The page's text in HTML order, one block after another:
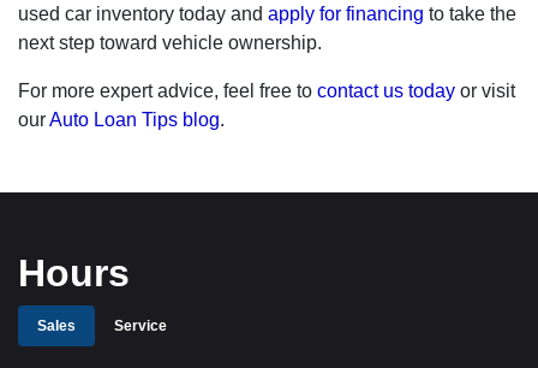
used car inventory today and apply for financing to take the
next step toward vehicle ownership.
For more expert advice, feel free to contact us today or visit
ourAuto Loan Tips blog.
Hours
Sales Service